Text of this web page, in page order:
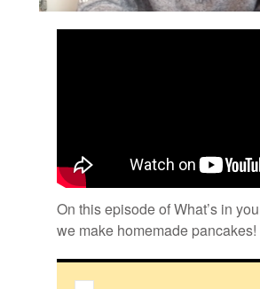
On this episode of What’s in
we make home­made pan­cakes!